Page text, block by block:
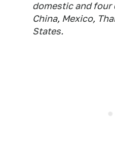
domestic and four
China, Mexico,
States.